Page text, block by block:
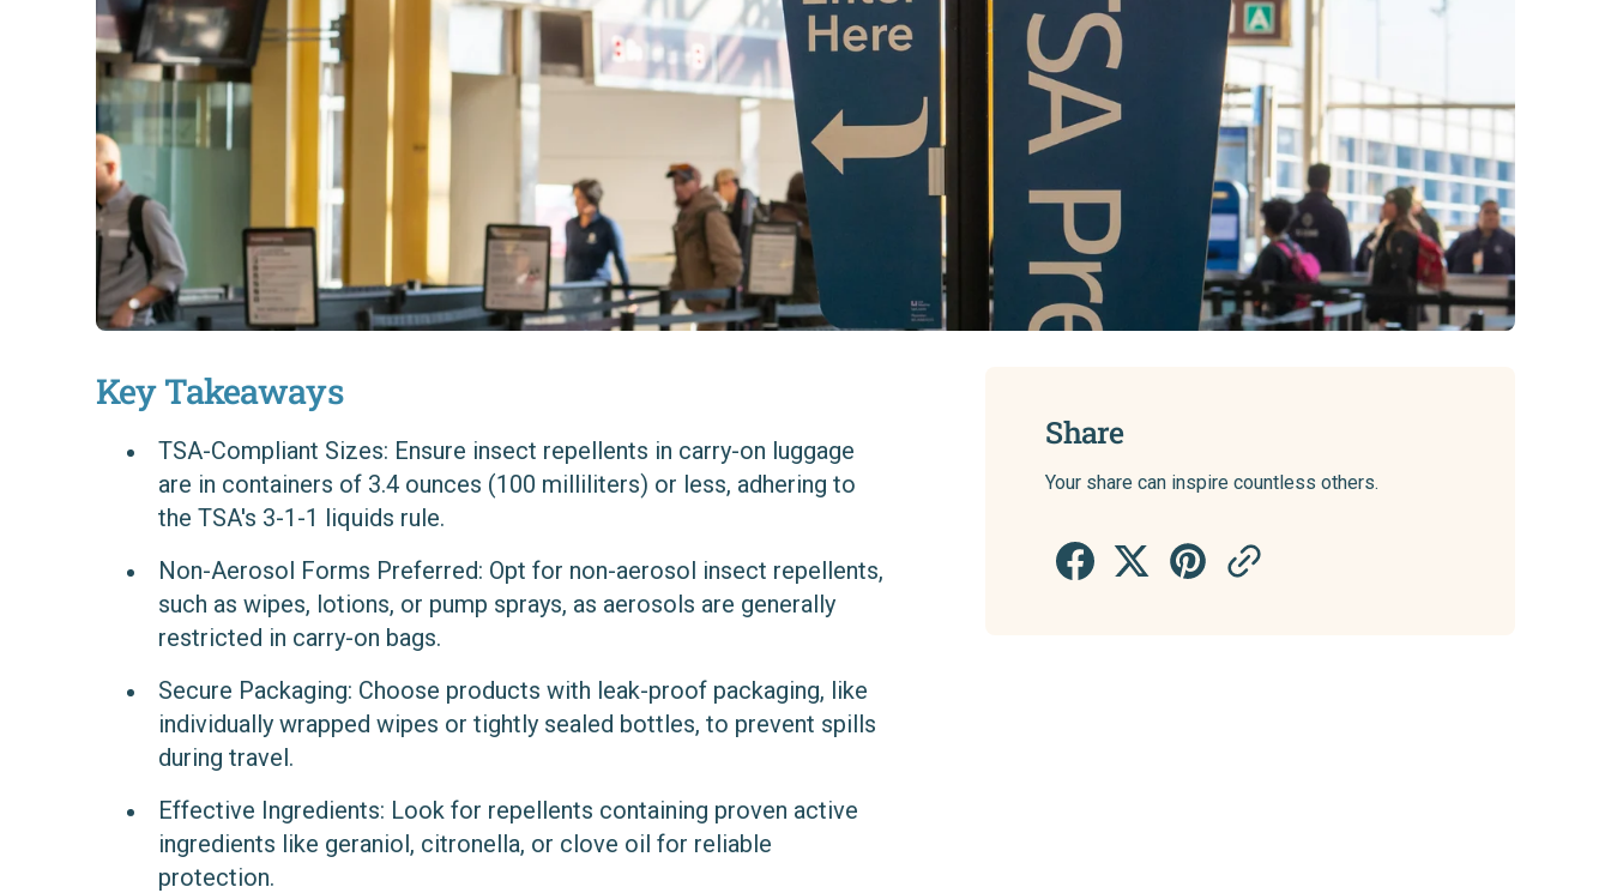
Key Takeaways
TSA-Compliant Sizes: Ensure insect repellents in carry-on luggage
are in containers of 3.4 ounces (100 milliliters) or less, adhering to
the TSA's 3-1-1 liquids rule.
Non-Aerosol Forms Preferred: Opt for non-aerosol insect repellents,
such as wipes, lotions, or pump sprays, as aerosols are generally
restricted in carry-on bags.
Secure Packaging: Choose products with leak-proof packaging, like
individually wrapped wipes or tightly sealed bottles, to prevent spills
during travel.
Effective Ingredients: Look for repellents containing proven active
ingredients like geraniol, citronella, or clove oil for reliable
protection.
Share
Your share can inspire countless others.